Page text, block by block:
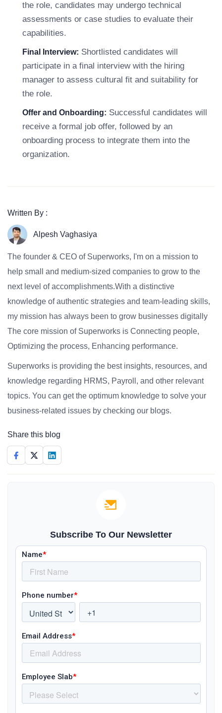
the role, candidates may undergo technical
assessments or case studies to evaluate their
capabilities.
Final Interview: Shortlisted candidates will
participate in a final interview with the hiring
manager to assess cultural fit and suitability for
the role.
Offer and Onboarding: Successful candidates will
receive a formal job offer, followed by an
onboarding process to integrate them into the
organization.
Written By :
Alpesh Vaghasiya
The founder & CEO of Superworks, I'm on a mission to
help small and medium-sized companies to grow to the
next level of accomplishments.With a distinctive
knowledge of authentic strategies and team-leading skills,
my mission has always been to grow businesses digitally
The core mission of Superworks is Connecting people,
Optimizing the process, Enhancing performance.
Superworks is providing the best insights, resources, and
knowledge regarding HRMS, Payroll, and other relevant
topics. You can get the optimum knowledge to solve your
business-related issues by checking our blogs.
Share this blog
Subscribe To Our Newsletter